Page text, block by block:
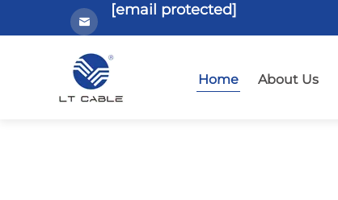
[email protected]
Home About Us